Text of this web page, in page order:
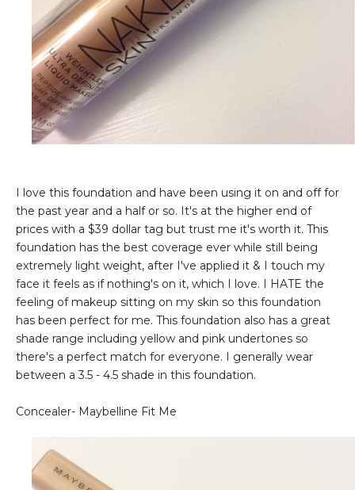
I love this foundation and have been using it on and off for
the past year and a half or so. It's at the higher end of
prices with a $39 dollar tag but trust me it's worth it. This
foundation has the best coverage ever while still being
extremely light weight, after I've applied it & I touch my
face it feels as if nothing's on it, which I love. I HATE the
feeling of makeup sitting on my skin so this foundation
has been perfect for me. This foundation also has a great
shade range including yellow and pink undertones so
there's a perfect match for everyone. I generally wear
between a 3.5 - 4.5 shade in this foundation.
Concealer- Maybelline Fit Me